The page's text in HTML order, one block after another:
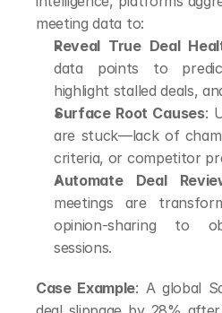
meeting data to:
Reveal True Deal
data points to
highlight stalled deals,
Surface Root Causes:
are stuck—lack of
criteria, or competitor
Automate Deal
meetings are
opinion-sharing to
sessions.
Case Example: A global